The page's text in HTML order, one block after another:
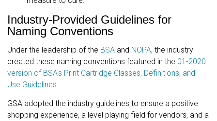
Industry-Provided Guidelines for
Naming Conventions
Under the leadership of the BSA and NOPA, the industry
created these naming conventions featured in the 01-2020
version of BSA's Print Cartridge Classes, Definitions, and
Use Guidelines
GSA adopted the industry guidelines to ensure a positive
shopping experience, a level playing field for vendors, and a